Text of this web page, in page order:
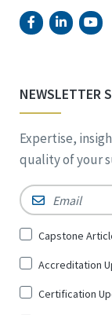
NEWSLETTER
Expertise,
quality of your
Email *
Sign
for
*
Capstone
Accreditation
Certification